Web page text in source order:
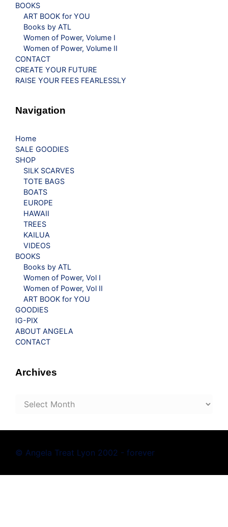
BOOKS
ART BOOK for YOU
Books by ATL
Women of Power, Volume I
Women of Power, Volume II
CONTACT
CREATE YOUR FUTURE
RAISE YOUR FEES FEARLESSLY
Navigation
Home
SALE GOODIES
SHOP
SILK SCARVES
TOTE BAGS
BOATS
EUROPE
HAWAII
TREES
KAILUA
VIDEOS
BOOKS
Books by ATL
Women of Power, Vol I
Women of Power, Vol II
ART BOOK for YOU
GOODIES
IG-PIX
ABOUT ANGELA
CONTACT
Archives
Archives
© Angela Treat Lyon 2002 - forever